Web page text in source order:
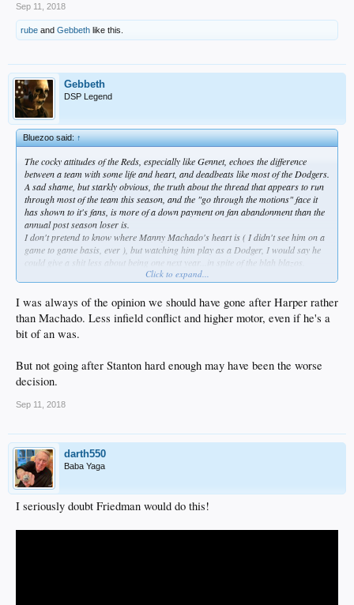
Sep 11, 2018
rube and Gebbeth like this.
Gebbeth
DSP Legend
Bluezoo said:↑
The cocky attitudes of the Reds, especially like Gennet, echoes the difference
between a team with some life and heart, and deadbeats like most of the Dodgers.
A sad shame, but starkly obvious, the truth about the thread that appears to run
through most of the team this season, and the "go through the motions" face it
has shown to it's fans, is more of a down payment on fan abandonment than the
annual post season loser is.
I don't pretend to know where Manny Machado's heart is ( I didn't see him on a
game to game basis, ever ), but watching him play as a Dodger, I would say he
could give a shit less about being one next year...in spite of the blah blazos.
And from a mercenary viewpoint, who can blame him ?
Click to expand...
I was always of the opinion we should have gone after Harper rather
than Machado. Less infield conflict and higher motor, even if he's a
bit of an was.
But not going after Stanton hard enough may have been the worse
decision.
Sep 11, 2018
darth550
Baba Yaga
I seriously doubt Friedman would do this!